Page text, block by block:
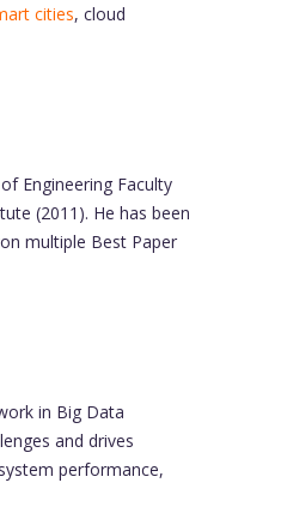
cities, cloud
Engineering Faculty
(2011). He has been
multiple Best Paper
in Big Data
and drives
performance,